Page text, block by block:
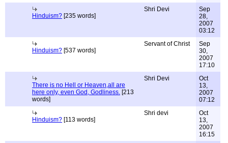
Hinduism? [235 words]
Shri Devi
Sep
28,
2007
03:12
Hinduism? [537 words]
Servant of Christ
Sep
30,
2007
17:10
There is no Hell or Heaven,all are
here only, even God, Godliness. [213
words]
Shri Devi
Oct
13,
2007
07:12
Hinduism? [113 words]
Shri devi
Oct
13,
2007
16:15